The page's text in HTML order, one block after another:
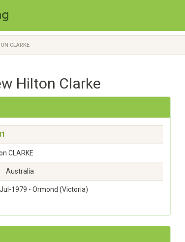
CLARKE
Hilton Clarke
CLARKE
Australia
1979 - Ormond (Victoria)